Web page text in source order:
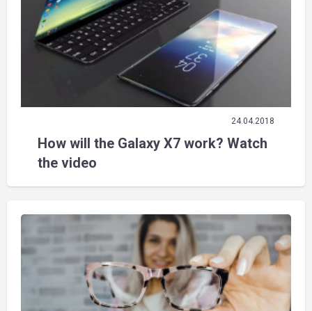
24.04.2018
How will the Galaxy X7 work? Watch
the video